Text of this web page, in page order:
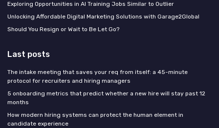
Exploring Opportunities in AI Training Jobs Similar to Outlier
Unlocking Affordable Digital Marketing Solutions with Garage2Global
Should You Resign or Wait to Be Let Go?
Last posts
The intake meeting that saves your req from itself: a 45-minute
protocol for recruiters and hiring managers
5 onboarding metrics that predict whether a new hire will stay past 12
months
How modern hiring systems can protect the human element in
candidate experience